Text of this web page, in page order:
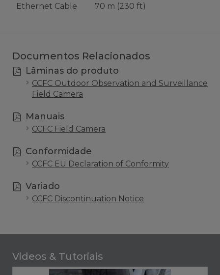
Ethernet Cable 70 m (230 ft)
Documentos Relacionados
Lâminas do produto
CCFC Outdoor Observation and Surveillance
Field Camera
Manuais
CCFC Field Camera
Conformidade
CCFC EU Declaration of Conformity
Variado
CCFC Discontinuation Notice
Videos & Tutoriais